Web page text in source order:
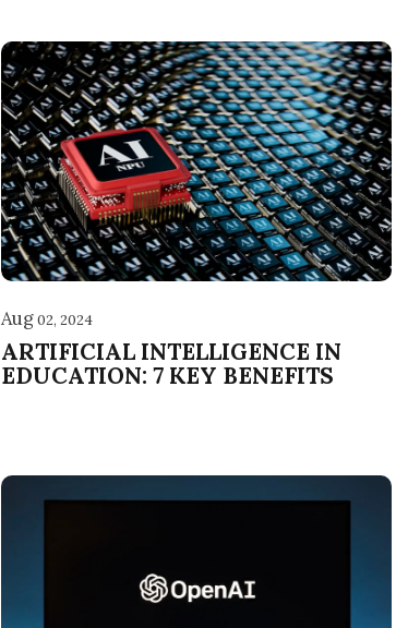
Aug02, 2024
ARTIFICIAL INTELLIGENCE IN
EDUCATION: 7 KEY BENEFITS